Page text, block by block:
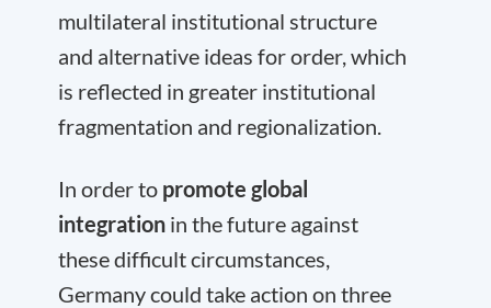
multilateral institutional structure
and alternative ideas for order, which
is reflected in greater institutional
fragmentation and regionalization.
In order to promote global
integration in the future against
these difficult circumstances,
Germany could take action on three